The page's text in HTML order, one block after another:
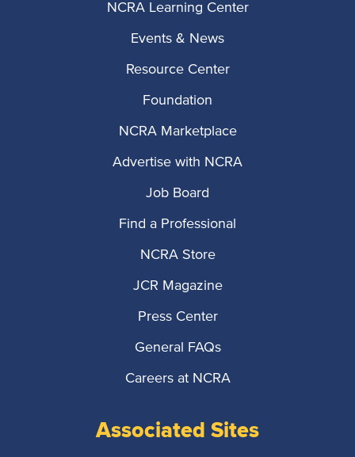
NCRA Learning Center
Events & News
Resource Center
Foundation
NCRA Marketplace
Advertise with NCRA
Job Board
Find a Professional
NCRA Store
JCR Magazine
Press Center
General FAQs
Careers at NCRA
Associated Sites